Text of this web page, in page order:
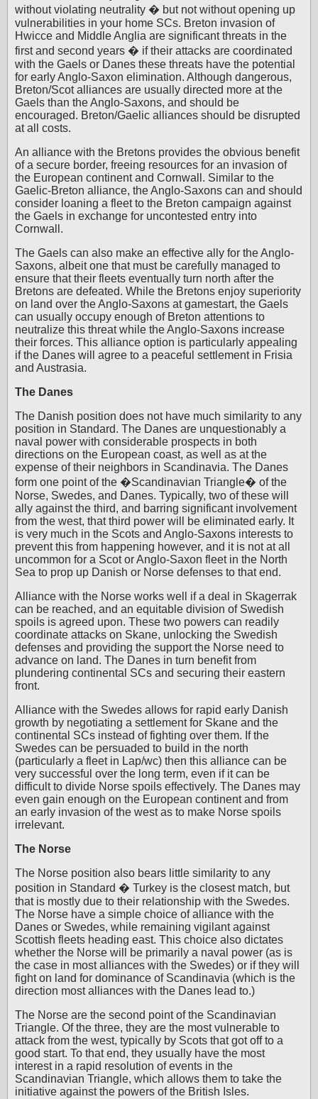
without violating neutrality � but not without opening up
vulnerabilities in your home SCs. Breton invasion of
Hwicce and Middle Anglia are significant threats in the
first and second years � if their attacks are coordinated
with the Gaels or Danes these threats have the potential
for early Anglo-Saxon elimination. Although dangerous,
Breton/Scot alliances are usually directed more at the
Gaels than the Anglo-Saxons, and should be
encouraged. Breton/Gaelic alliances should be disrupted
at all costs.
An alliance with the Bretons provides the obvious benefit
of a secure border, freeing resources for an invasion of
the European continent and Cornwall. Similar to the
Gaelic-Breton alliance, the Anglo-Saxons can and should
consider loaning a fleet to the Breton campaign against
the Gaels in exchange for uncontested entry into
Cornwall.
The Gaels can also make an effective ally for the Anglo-
Saxons, albeit one that must be carefully managed to
ensure that their fleets eventually turn north after the
Bretons are defeated. While the Bretons enjoy superiority
on land over the Anglo-Saxons at gamestart, the Gaels
can usually occupy enough of Breton attentions to
neutralize this threat while the Anglo-Saxons increase
their forces. This alliance option is particularly appealing
if the Danes will agree to a peaceful settlement in Frisia
and Austrasia.
The Danes
The Danish position does not have much similarity to any
position in Standard. The Danes are unquestionably a
naval power with considerable prospects in both
directions on the European coast, as well as at the
expense of their neighbors in Scandinavia. The Danes
form one point of the �Scandinavian Triangle� of the
Norse, Swedes, and Danes. Typically, two of these will
ally against the third, and barring significant involvement
from the west, that third power will be eliminated early. It
is very much in the Scots and Anglo-Saxons interests to
prevent this from happening however, and it is not at all
uncommon for a Scot or Anglo-Saxon fleet in the North
Sea to prop up Danish or Norse defenses to that end.
Alliance with the Norse works well if a deal in Skagerrak
can be reached, and an equitable division of Swedish
spoils is agreed upon. These two powers can readily
coordinate attacks on Skane, unlocking the Swedish
defenses and providing the support the Norse need to
advance on land. The Danes in turn benefit from
plundering continental SCs and securing their eastern
front.
Alliance with the Swedes allows for rapid early Danish
growth by negotiating a settlement for Skane and the
continental SCs instead of fighting over them. If the
Swedes can be persuaded to build in the north
(particularly a fleet in Lap/wc) then this alliance can be
very successful over the long term, even if it can be
difficult to divide Norse spoils effectively. The Danes may
even gain enough on the European continent and from
an early invasion of the west as to make Norse spoils
irrelevant.
The Norse
The Norse position also bears little similarity to any
position in Standard � Turkey is the closest match, but
that is mostly due to their relationship with the Swedes.
The Norse have a simple choice of alliance with the
Danes or Swedes, while remaining vigilant against
Scottish fleets heading east. This choice also dictates
whether the Norse will be primarily a naval power (as is
the case in most alliances with the Swedes) or if they will
fight on land for dominance of Scandinavia (which is the
direction most alliances with the Danes lead to.)
The Norse are the second point of the Scandinavian
Triangle. Of the three, they are the most vulnerable to
attack from the west, typically by Scots that got off to a
good start. To that end, they usually have the most
interest in a rapid resolution of events in the
Scandinavian Triangle, which allows them to take the
initiative against the powers of the British Isles.